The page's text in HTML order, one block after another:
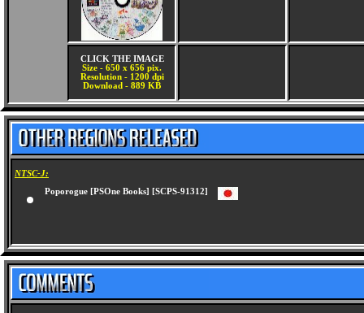
CLICK THE IMAGE
Size - 650 x 656 pix.
Resolution - 1200 dpi
Download - 889 KB
NTSC-J:
Poporogue [PSOne Books] [SCPS-91312]